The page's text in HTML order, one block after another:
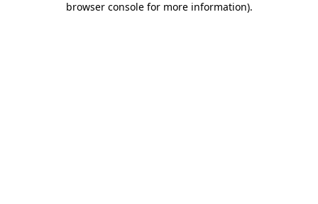
browser console for more information).